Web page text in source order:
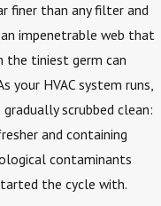
finer than any filter and
impenetrable web that
the tiniest germ can
your HVAC system runs,
gradually scrubbed clean:
and containing
contaminants
the cycle with.